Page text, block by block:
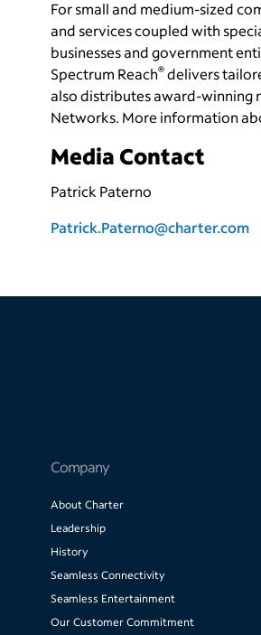
For small and medium-sized
and services coupled with
businesses and government
Spectrum Reach® delivers
also distributes award-winning
Networks. More information
Media Contact
Patrick Paterno
Patrick.Paterno@charter.com
Company
About Charter
Leadership
History
Seamless Connectivity
Seamless Entertainment
Our Customer Commitment